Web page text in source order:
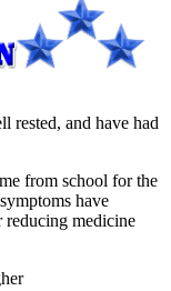
rested, and have had
from school for the
have
reducing medicine